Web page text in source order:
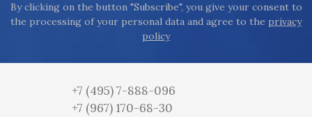
By clicking on the button "Subscribe", you give your consent to
the processing of your personal data and agree to the privacy
policy
+7 (495) 7-888-096
+7 (967) 170-68-30